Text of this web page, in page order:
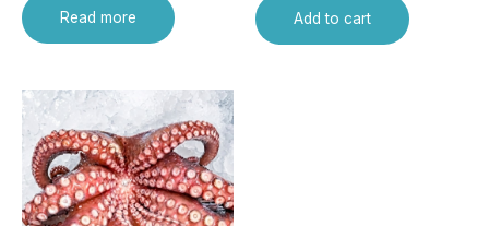
Read more Add to cart